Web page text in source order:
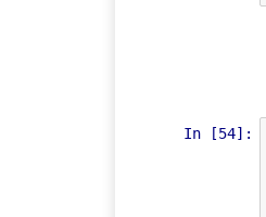
In [54]: